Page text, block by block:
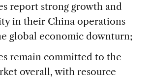
report strong growth and
in their China operations
global economic downturn;
remain committed to the
overall, with resource